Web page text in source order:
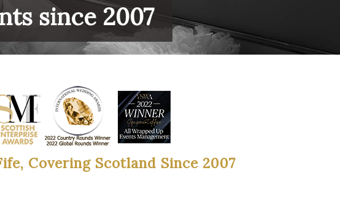
since 2007
Covering Scotland Since 2007